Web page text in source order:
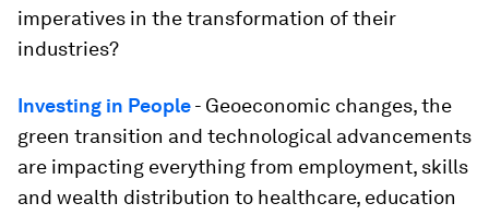
imperatives in the transformation of their
industries?
Investing in People- Geoeconomic changes, the
green transition and technological advancements
are impacting everything from employment, skills
and wealth distribution to healthcare, education